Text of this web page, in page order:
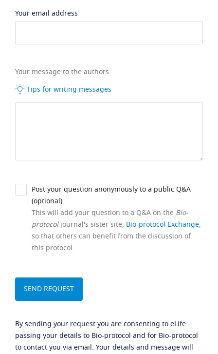
Your email address
Your message to the authors
Tips for writing messages
Post your question anonymously to a public Q&A
(optional).
This will add your question to a Q&A on the Bio-
protocoljournal's sister site, Bio-protocol Exchange,
so that others can benefit from the discussion of
this protocol.
By sending your request you are consenting to eLife
passing your details to Bio-protocol and for Bio-protocol
to contact you via email. Your details and message will